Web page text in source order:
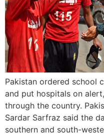
Pakistan ordered school
and put hospitals on
through the country.
Sardar Sarfraz said the
southern and south-